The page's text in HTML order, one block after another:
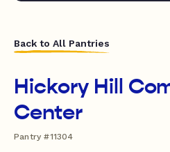
Back to All Pantries
Hickory Hill
Center
Pantry #11304